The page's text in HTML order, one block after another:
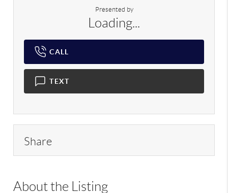
Presented by
Loading...
CALL
TEXT
Share
About the Listing